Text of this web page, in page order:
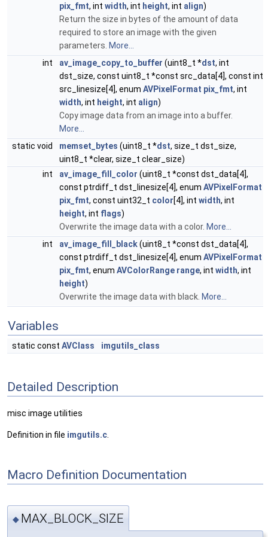
pix_fmt, int width, int height, int align)
Return the size in bytes of the amount of data
required to store an image with the given
parameters. More...
int
av_image_copy_to_buffer (uint8_t *dst, int
dst_size, const uint8_t *const src_data[4], const int
src_linesize[4], enum AVPixelFormat pix_fmt, int
width, int height, int align)
Copy image data from an image into a buffer.
More...
static void
memset_bytes (uint8_t *dst, size_t dst_size,
uint8_t *clear, size_t clear_size)
int
av_image_fill_color (uint8_t *const dst_data[4],
const ptrdiff_t dst_linesize[4], enum AVPixelFormat
pix_fmt, const uint32_t color[4], int width, int
height, int flags)
Overwrite the image data with a color. More...
int
av_image_fill_black(uint8_t *const dst_data[4],
const ptrdiff_t dst_linesize[4], enum AVPixelFormat
pix_fmt, enum AVColorRange range, int width, int
height)
Overwrite the image data with black. More...
Variables
static const AVClass imgutils_class
Detailed Description
misc image utilities
Definition in file imgutils.c
Macro Definition Documentation
◆ MAX_BLOCK_SIZE